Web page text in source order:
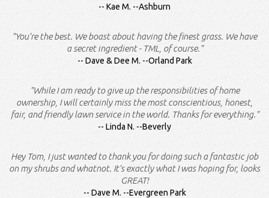
Kae M. --Ashburn
"You're the best. We boast about having the finest grass. We have
a secret ingredient - TML, of course."
Dave & Dee M. --Orland Park
"While I am ready to give up the responsibilities of home
ownership, I will certainly miss the most conscientious, honest,
fair, and friendly lawn service in the world. Thanks for everything."
Linda N. --Beverly
Hey Tom, I just wanted to thank you for doing such a fantastic job
on my shrubs and whatnot. It's exactly what I was hoping for, looks
GREAT!
Dave M. --Evergreen Park